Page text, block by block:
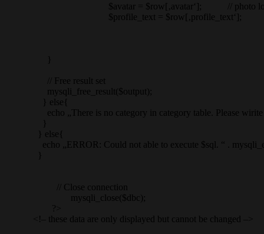
$avatar = $row[‚avatar‘]; // photo
$profile_text = $row[‚profile_text‘];
// Free result set
mysqli_free_result($output);
} else{
echo „There is no category in category table. Please wirite
} else{
echo „ERROR: Could not able to execute $sql. “ .
// Close connection
mysqli_close($dbc);
?>
<!– these data are only displayed but cannot be changed –>